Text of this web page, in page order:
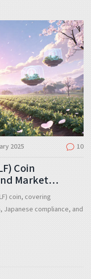
2025 10
Coin
Market
coin, covering
Japanese compliance, and